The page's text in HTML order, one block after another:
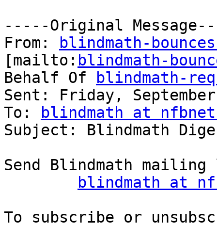
-----Original
From:
blindmath-
[mailto: blindmath-
Behalf Of
blindmath-
Sent: Friday,
To:
blindmath at
Subject: Blindmath
Send Blindmath
blindmath at
To subscribe or